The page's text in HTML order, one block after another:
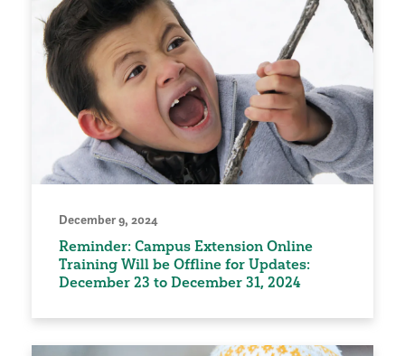
December 9, 2024
Reminder: Campus Extension Online
Training Will be Offline for Updates:
December 23 to December 31, 2024